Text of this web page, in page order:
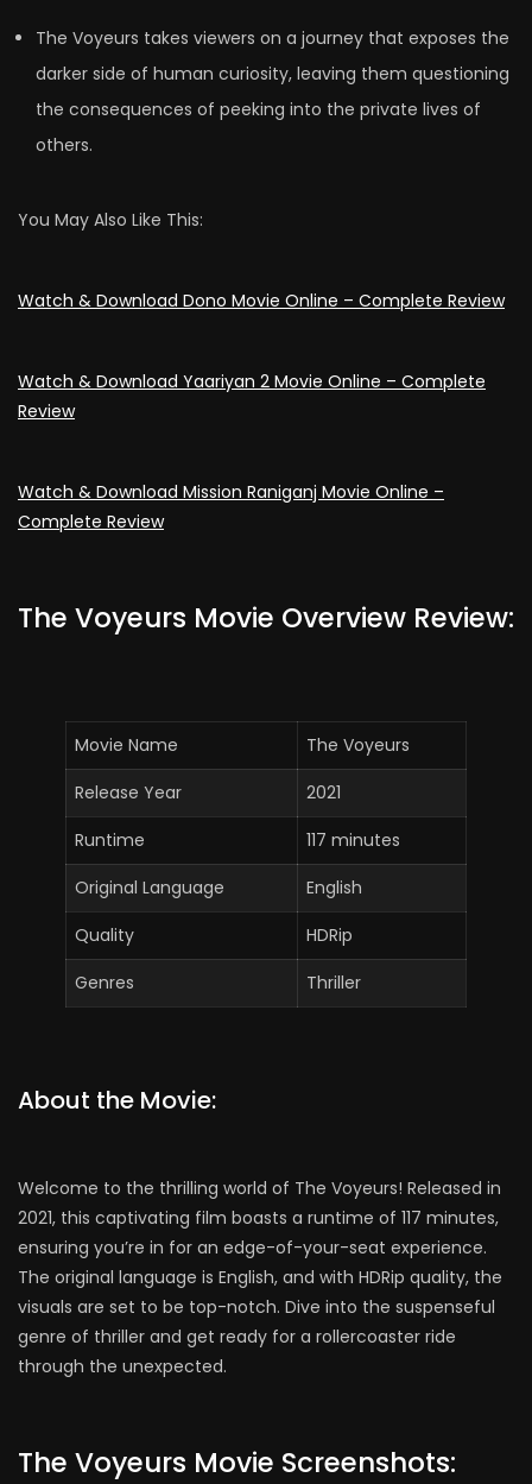
The Voyeurs takes viewers on a journey that exposes the
darker side of human curiosity, leaving them questioning
the consequences of peeking into the private lives of
others.
You May Also Like This:
Watch & Download Dono Movie Online – Complete Review
Watch & Download Yaariyan 2 Movie Online – Complete
Review
Watch & Download Mission Raniganj Movie Online –
Complete Review
The Voyeurs Movie Overview Review:
Movie Name
The Voyeurs
Release Year
2021
Runtime
117 minutes
Original Language
English
Quality
HDRip
Genres
Thriller
About the Movie:
Welcome to the thrilling world of The Voyeurs! Released in
2021, this captivating film boasts a runtime of 117 minutes,
ensuring you’re in for an edge-of-your-seat experience.
The original language is English, and with HDRip quality, the
visuals are set to be top-notch. Dive into the suspenseful
genre of thriller and get ready for a rollercoaster ride
through the unexpected.
The Voyeurs Movie Screenshots: